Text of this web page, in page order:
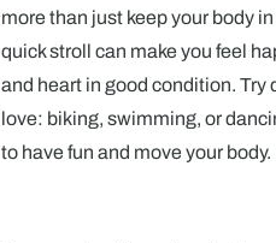
more than just keep your body
quick stroll can make you feel
and heart in good condition.
love: biking, swimming, or
to have fun and move your body.